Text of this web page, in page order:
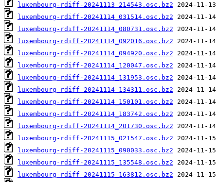
luxembourg-rdiff-20241113_214543.osc.bz2
luxembourg-rdiff-20241114_031514.osc.bz2
luxembourg-rdiff-20241114_080731.osc.bz2
luxembourg-rdiff-20241114_092016.osc.bz2
luxembourg-rdiff-20241114_094920.osc.bz2
luxembourg-rdiff-20241114_120047.osc.bz2
luxembourg-rdiff-20241114_131953.osc.bz2
luxembourg-rdiff-20241114_134311.osc.bz2
luxembourg-rdiff-20241114_150101.osc.bz2
luxembourg-rdiff-20241114_183742.osc.bz2
luxembourg-rdiff-20241114_201730.osc.bz2
luxembourg-rdiff-20241115_021547.osc.bz2
luxembourg-rdiff-20241115_090033.osc.bz2
luxembourg-rdiff-20241115_135548.osc.bz2
luxembourg-rdiff-20241115_163812.osc.bz2